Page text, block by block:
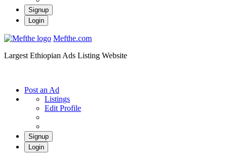
Signup
Login
Mefthe.com
Largest Ethiopian Ads Listing Website
Post an Ad
Listings
Edit Profile
Signup
Login